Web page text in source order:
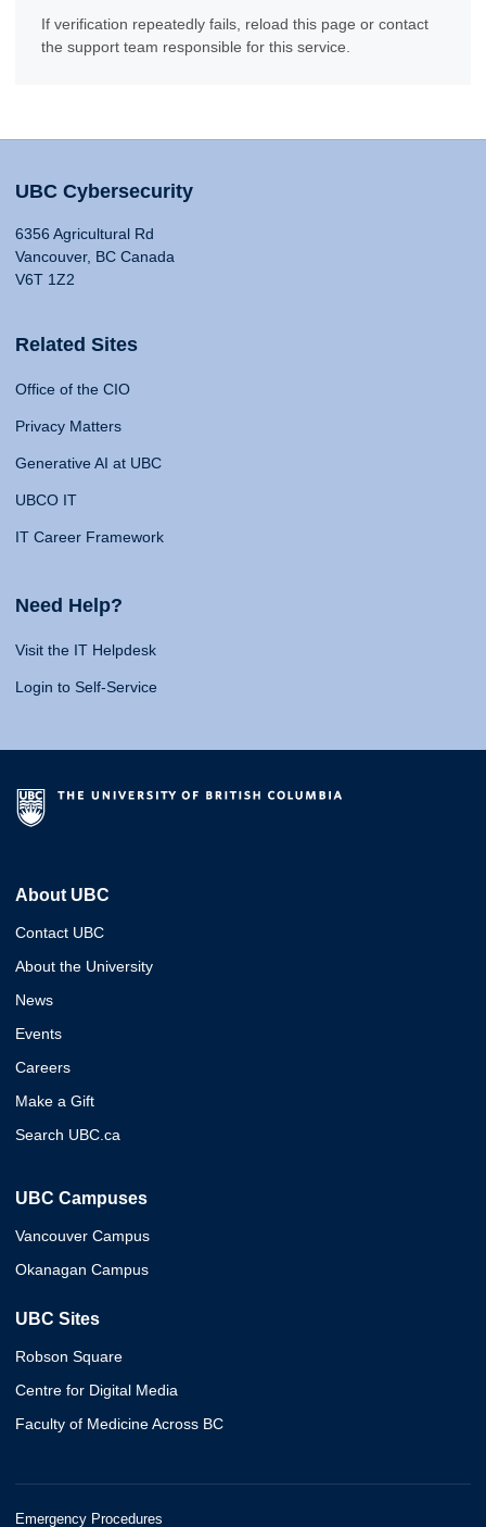
If verification repeatedly fails, reload this page or contact
the support team responsible for this service.
UBC Cybersecurity
6356 Agricultural Rd
Vancouver, BC Canada
V6T 1Z2
Related Sites
Office of the CIO
Privacy Matters
Generative AI at UBC
UBCO IT
IT Career Framework
Need Help?
Visit the IT Helpdesk
Login to Self-Service
About UBC
Contact UBC
About the University
News
Events
Careers
Make a Gift
Search UBC.ca
UBC Campuses
Vancouver Campus
Okanagan Campus
UBC Sites
Robson Square
Centre for Digital Media
Faculty of Medicine Across BC
Emergency Procedures